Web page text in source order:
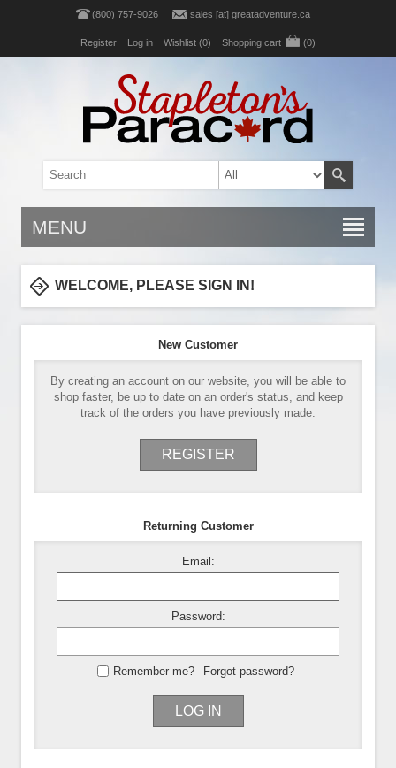
(800) 757-9026 sales [at] greatadventure.ca
Register Log in Wishlist (0) Shopping cart (0)
MENU
WELCOME, PLEASE SIGN IN!
New Customer
By creating an account on our website, you will be able to
shop faster, be up to date on an order's status, and keep
track of the orders you have previously made.
REGISTER
Returning Customer
Email:
Password:
Remember me? Forgot password?
LOG IN